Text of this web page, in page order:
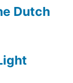
Dutch